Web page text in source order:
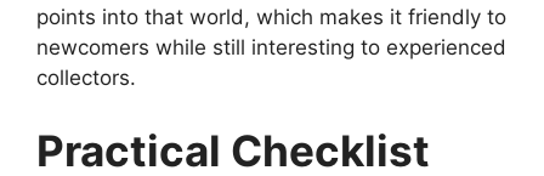
points into that world, which makes it friendly to
newcomers while still interesting to experienced
collectors.
Practical Checklist